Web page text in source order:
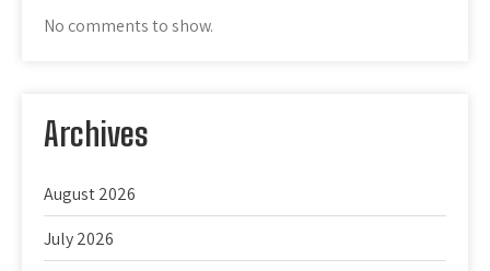
No comments to show.
Archives
August 2026
July 2026